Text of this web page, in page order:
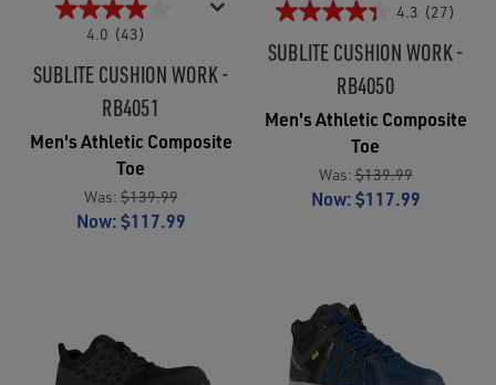
4.0 (43)
SUBLITE CUSHION WORK -
RB4051
Men's Athletic Composite
Toe
Was:$139.99
Now:$117.99
4.3 (27)
SUBLITE CUSHION WORK -
RB4050
Men's Athletic Composite
Toe
Was:$139.99
Now:$117.99